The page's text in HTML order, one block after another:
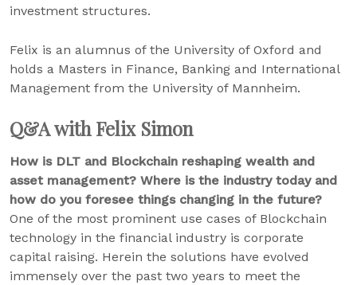
investment structures.
Felix is an alumnus of the University of Oxford and
holds a Masters in Finance, Banking and International
Management from the University of Mannheim.
Q&A with Felix Simon
How is DLT and Blockchain reshaping wealth and
asset management? Where is the industry today and
how do you foresee things changing in the future?
One of the most prominent use cases of Blockchain
technology in the financial industry is corporate
capital raising. Herein the solutions have evolved
immensely over the past two years to meet the